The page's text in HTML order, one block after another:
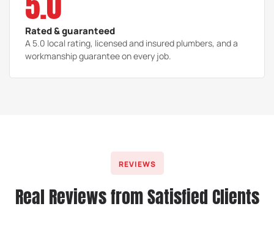
Rated & guaranteed
A 5.0 local rating, licensed and insured plumbers, and a
workmanship guarantee on every job.
REVIEWS
Real Reviews from Satisfied Clients